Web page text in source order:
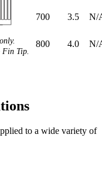
Tip.
700 3.5 N/
800 4.0 N/
to a wide variety of